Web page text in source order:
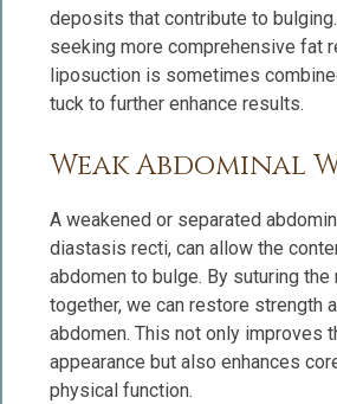
deposits that contribute to
seeking more comprehensive fat
liposuction is sometimes
tuck to further enhance results.
Weak Abdominal
A weakened or separated
diastasis recti, can allow the
abdomen to bulge. By suturing
together, we can restore strength
abdomen. This not only improves
appearance but also enhances
physical function.